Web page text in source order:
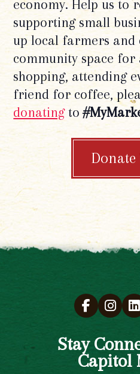
economy. Help us to
supporting small
up local farmers and
community space for
shopping, attending
friend for coffee,
donatingto
Donate
Stay
Capitol